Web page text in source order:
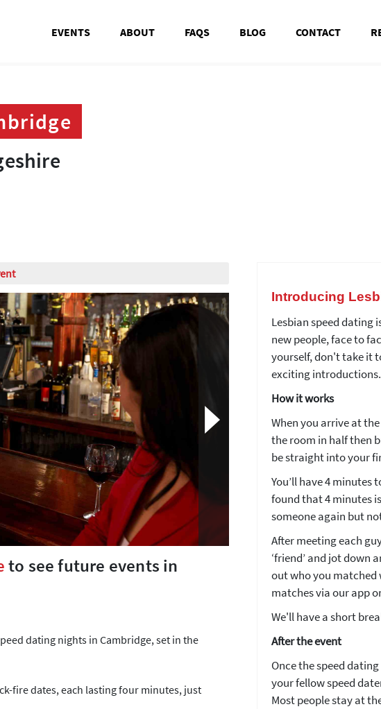
EVENTS ABOUT FAQS BLOG CONTACT
to see future events in
dating nights in Cambridge, set in the
fire dates, each lasting four minutes, just
Introducing
Lesbian speed dating
new people, face to
yourself, don't take it
exciting introductions.
How it works
When you arrive at
the room in half then
be straight into your
You’ll have 4 minutes
found that 4 minutes
someone again but
After meeting each
‘friend’ and jot down
out who you matched
matches via our app
We'll have a short
After the event
Once the speed
your fellow speed
Most people stay at
How about 10% off your next booking?
Email address